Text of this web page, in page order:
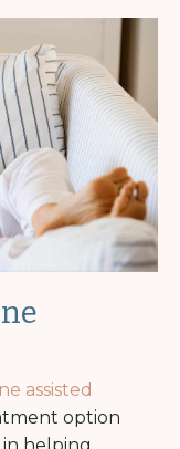
assisted
option
helping